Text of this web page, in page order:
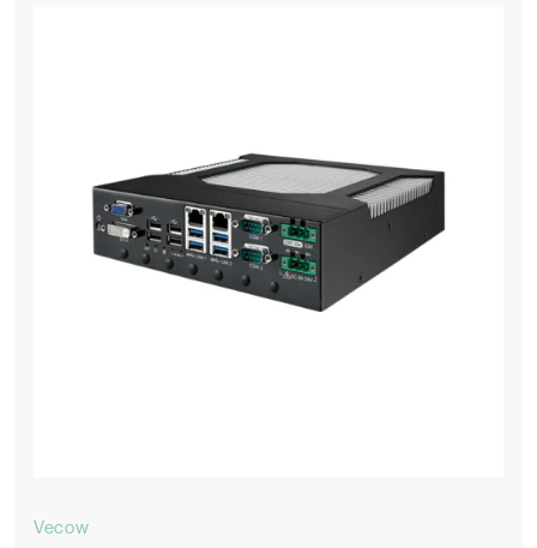
Vecow